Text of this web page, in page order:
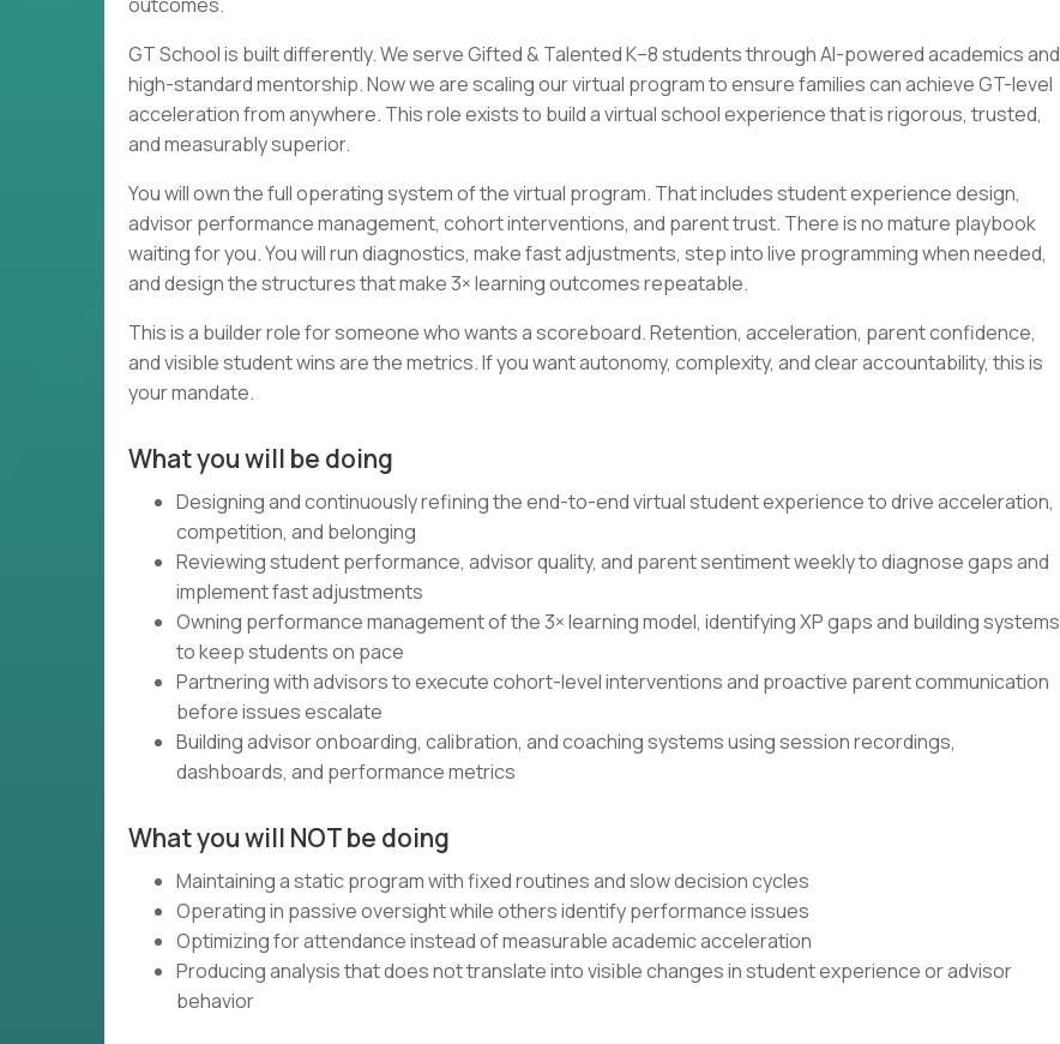
GT School is built differently. We serve Gifted & Talented K–8 students through AI-powered academics and
high-standard mentorship. Now we are scaling our virtual program to ensure families can achieve GT-level
acceleration from anywhere. This role exists to build a virtual school experience that is rigorous, trusted,
and measurably superior.
You will own the full operating system of the virtual program. That includes student experience design,
advisor performance management, cohort interventions, and parent trust. There is no mature playbook
waiting for you. You will run diagnostics, make fast adjustments, step into live programming when needed,
and design the structures that make 3× learning outcomes repeatable.
This is a builder role for someone who wants a scoreboard. Retention, acceleration, parent confidence,
and visible student wins are the metrics. If you want autonomy, complexity, and clear accountability, this is
your mandate.
What you will be doing
Designing and continuously refining the end-to-end virtual student experience to drive acceleration,
competition, and belonging
Reviewing student performance, advisor quality, and parent sentiment weekly to diagnose gaps and
implement fast adjustments
Owning performance management of the 3× learning model, identifying XP gaps and building systems
to keep students on pace
Partnering with advisors to execute cohort-level interventions and proactive parent communication
before issues escalate
Building advisor onboarding, calibration, and coaching systems using session recordings,
dashboards, and performance metrics
What you will NOT be doing
Maintaining a static program with fixed routines and slow decision cycles
Operating in passive oversight while others identify performance issues
Optimizing for attendance instead of measurable academic acceleration
Producing analysis that does not translate into visible changes in student experience or advisor
behavior